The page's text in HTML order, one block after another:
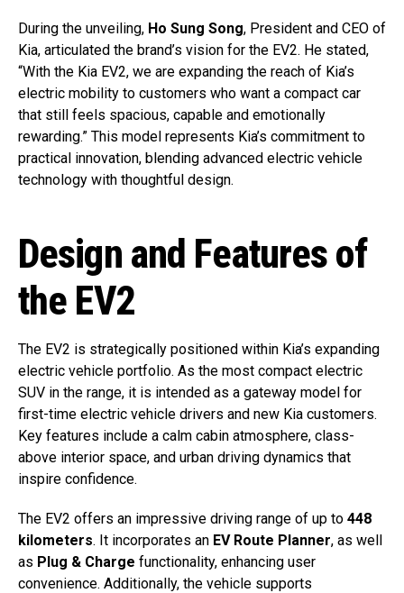
During the unveiling, Ho Sung Song, President and CEO of
Kia, articulated the brand’s vision for the EV2. He stated,
“With the Kia EV2, we are expanding the reach of Kia’s
electric mobility to customers who want a compact car
that still feels spacious, capable and emotionally
rewarding.” This model represents Kia’s commitment to
practical innovation, blending advanced electric vehicle
technology with thoughtful design.
Design and Features of
the EV2
The EV2 is strategically positioned within Kia’s expanding
electric vehicle portfolio. As the most compact electric
SUV in the range, it is intended as a gateway model for
first-time electric vehicle drivers and new Kia customers.
Key features include a calm cabin atmosphere, class-
above interior space, and urban driving dynamics that
inspire confidence.
The EV2 offers an impressive driving range of up to 448
kilometers. It incorporates an EV Route Planner, as well
as Plug & Charge functionality, enhancing user
convenience. Additionally, the vehicle supports